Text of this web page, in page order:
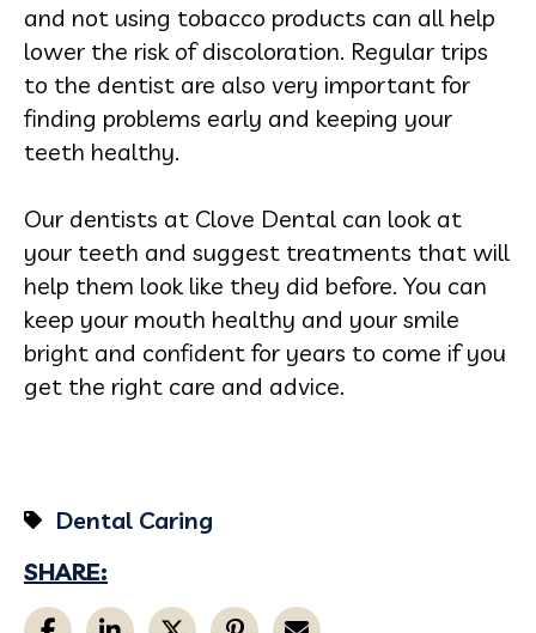
and not using tobacco products can all help
lower the risk of discoloration. Regular trips
to the dentist are also very important for
finding problems early and keeping your
teeth healthy.
Our dentists at Clove Dental can look at
your teeth and suggest treatments that will
help them look like they did before. You can
keep your mouth healthy and your smile
bright and confident for years to come if you
get the right care and advice.
Dental Caring
SHARE: